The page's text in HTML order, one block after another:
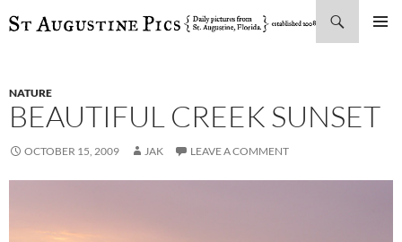
SKIP
NATURE
BEAUTIFUL CREEK SUNSET
OCTOBER 15, 2009 JAK LEAVE A COMMENT